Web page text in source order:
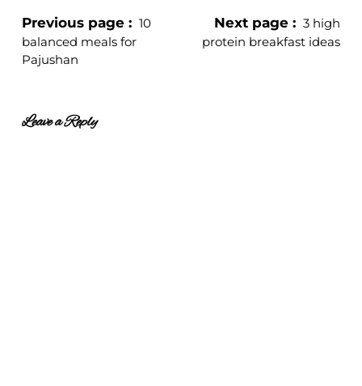
Previous page
10
balanced meals for
Pajushan
Next page
3 high
protein breakfast ideas
Leave a Reply